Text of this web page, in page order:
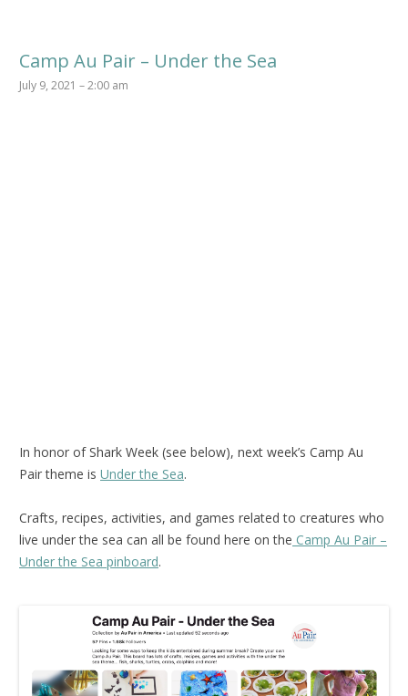
Camp Au Pair – Under the Sea
July 9, 2021 – 2:00 am
In honor of Shark Week (see below), next week’s Camp Au
Pair theme is Under the Sea.
Crafts, recipes, activities, and games related to creatures who
live under the sea can all be found here on the Camp Au Pair –
Under the Sea pinboard.